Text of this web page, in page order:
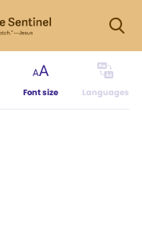
Font size Languages